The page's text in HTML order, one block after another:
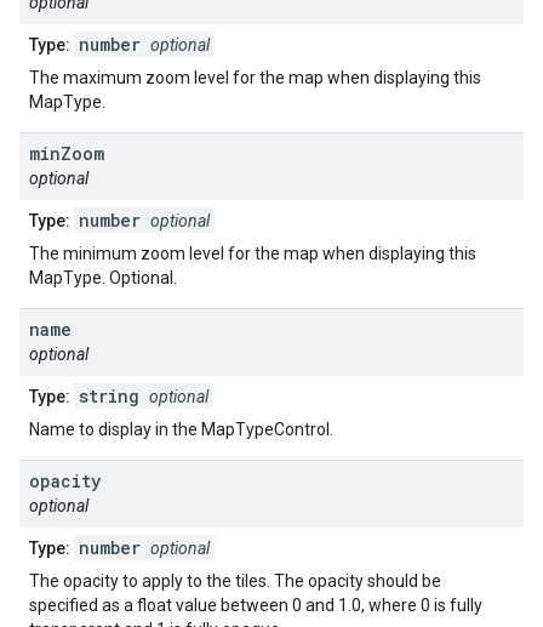
Type: number optional
The maximum zoom level for the map when displaying this
MapType.
minZoom
optional
Type: number optional
The minimum zoom level for the map when displaying this
MapType. Optional.
name
optional
Type: string optional
Name to display in the MapTypeControl.
opacity
optional
Type: number optional
The opacity to apply to the tiles. The opacity should be
specified as a float value between 0 and 1.0, where 0 is fully